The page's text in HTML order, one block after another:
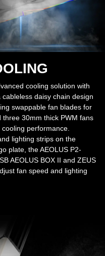
cooling solution with
daisy chain design
swappable fan blades for
30mm thick PWM fans
performance.
lighting strips on the
plate, the AEOLUS P2-
AEOLUS BOX II and ZEUS
fan speed and lighting